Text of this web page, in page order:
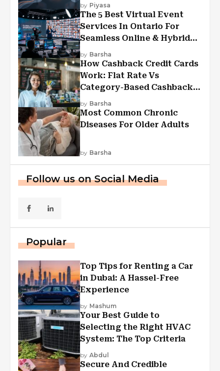
by Piyasa
The 5 Best Virtual Event
Services In Ontario For
Seamless Online & Hybrid
Experiences
by Barsha
How Cashback Credit Cards
Work: Flat Rate Vs
Category-Based Cashback
Explained
by Barsha
Most Common Chronic
Diseases For Older Adults
by Barsha
Follow us on Social Media
Popular
Top Tips for Renting a Car
in Dubai: A Hassel-Free
Experience
by Mashum
Your Best Guide to
Selecting the Right HVAC
System: The Top Criteria
by Abdul
Secure And Credible